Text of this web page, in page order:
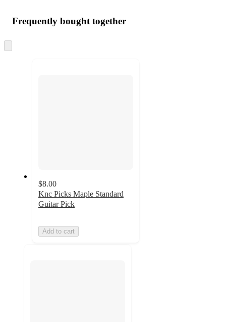
Frequently bought together
to
$8.00
Knc Picks Maple Standard
Guitar Pick
Add to cart